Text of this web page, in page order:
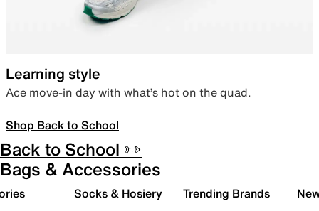
Learning style
Ace move-in day with what’s hot on the quad.
Shop Back to School
Back to School ✏️
Bags & Accessories
Socks & Hosiery Trending Brands